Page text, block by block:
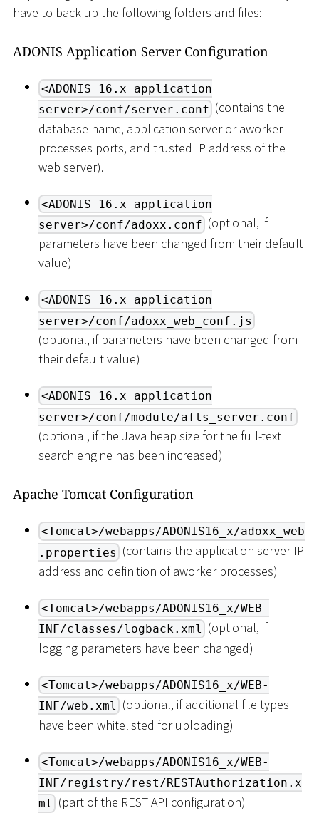
have to back up the following folders and files:
ADONIS Application Server Configuration
<ADONIS 16.x application
server>/conf/server.conf (contains the
database name, application server or aworker
processes ports, and trusted IP address of the
web server).
<ADONIS 16.x application
server>/conf/adoxx.conf (optional, if
parameters have been changed from their default
value)
<ADONIS 16.x application
server>/conf/adoxx_web_conf.js
(optional, if parameters have been changed from
their default value)
<ADONIS 16.x application
server>/conf/module/afts_server.conf
(optional, if the Java heap size for the full-text
search engine has been increased)
Apache Tomcat Configuration
<Tomcat>/webapps/ADONIS16_x/adoxx_web
.properties (contains the application server IP
address and definition of aworker processes)
<Tomcat>/webapps/ADONIS16_x/WEB-
INF/classes/logback.xml (optional, if
logging parameters have been changed)
<Tomcat>/webapps/ADONIS16_x/WEB-
INF/web.xml (optional, if additional file types
have been whitelisted for uploading)
<Tomcat>/webapps/ADONIS16_x/WEB-
INF/registry/rest/RESTAuthorization.x
ml (part of the REST API configuration)